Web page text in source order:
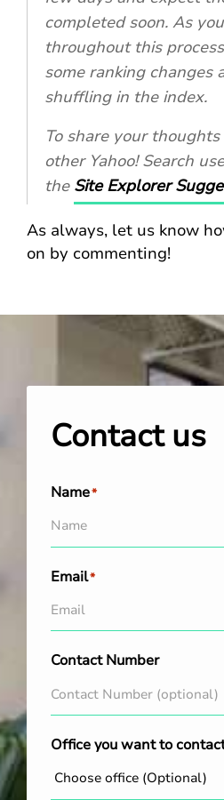
completed soon. As
throughout this
some ranking changes
shuffling in the index.
To share your
other Yahoo! Search
the Site Explorer
As always, let us know
on by commenting!
Contact us
Name*
Email*
Contact Number
Office you want to